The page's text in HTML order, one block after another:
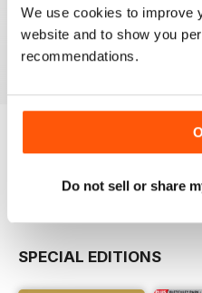
We use cookies to improve
website and to show you
recommendations.
Do not sell or share
October 2023
Buy for€6,99
View|Add to Cart
Buy for
Read Now
SPECIAL EDITIONS